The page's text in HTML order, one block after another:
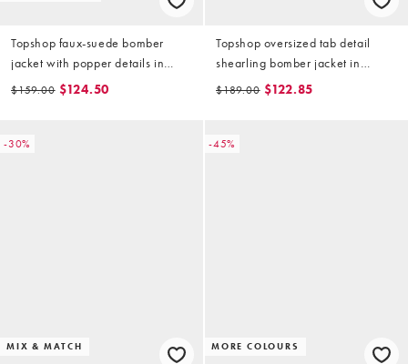
Topshop faux-suede bomber
jacket with popper details in
chocolate
$159.00 $124.50
Topshop oversized tab detail
shearling bomber jacket in
brown
$189.00 $122.85
-30%
MIX & MATCH
-45%
MORE COLOURS